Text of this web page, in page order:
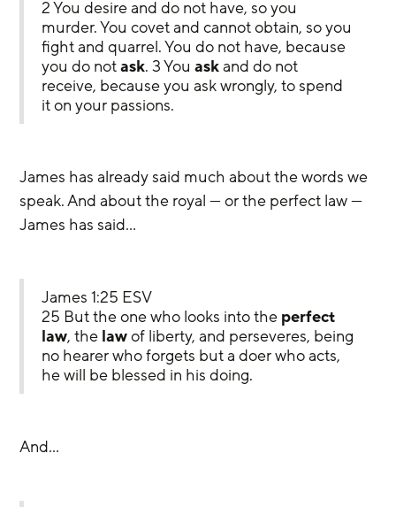
2 You desire and do not have, so you
murder. You covet and cannot obtain, so you
fight and quarrel. You do not have, because
you do not ask. 3 You ask and do not
receive, because you ask wrongly, to spend
it on your passions.
James has already said much about the words we
speak. And about the royal — or the perfect law —
James has said…
James 1:25 ESV
25 But the one who looks into the perfect
law, the law of liberty, and perseveres, being
no hearer who forgets but a doer who acts,
he will be blessed in his doing.
And…